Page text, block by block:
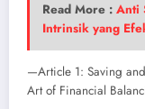
Read More : Anti
Intrinsik yang
—Article 1: Saving
Art of Financial